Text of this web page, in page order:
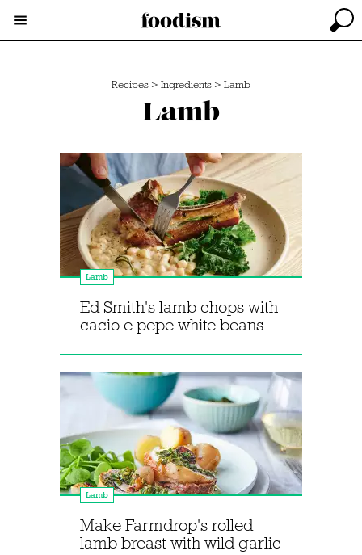
Recipes > Ingredients > Lamb
Lamb
Lamb
Ed Smith's lamb chops with
cacio e pepe white beans
Lamb
Make Farmdrop's rolled
lamb breast with wild garlic